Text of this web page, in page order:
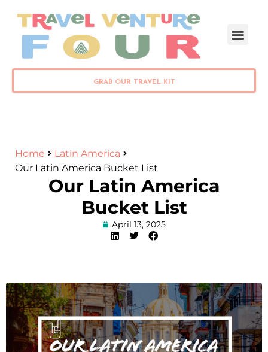
GRAB OUR TRAVEL KIT
Home
Latin America
Our Latin America Bucket List
Our Latin America
Bucket List
April 13, 2025